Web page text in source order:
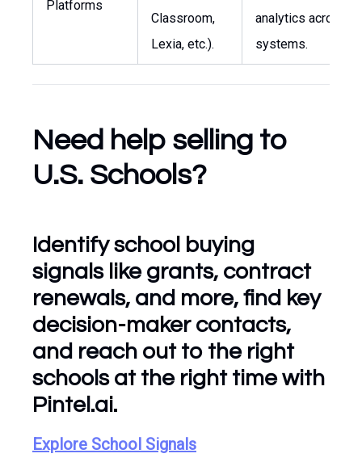
Platforms
Classroom,
Lexia, etc.).
analytics across
systems.
Need help selling to
U.S. Schools?
Identify school buying
signals like grants, contract
renewals, and more, find key
decision-maker contacts,
and reach out to the right
schools at the right time with
Pintel.ai.
Explore School Signals